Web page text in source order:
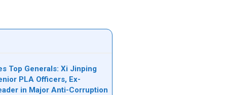
Top Generals: Xi Jinping
PLA Officers, Ex-
in Major Anti-Corruption